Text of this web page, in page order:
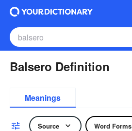
Balsero Definition
Meanings
Source Word Forms